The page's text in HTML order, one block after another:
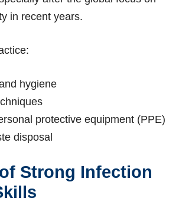
in recent years.
hygiene
protective equipment (PPE)
disposal
Strong Infection